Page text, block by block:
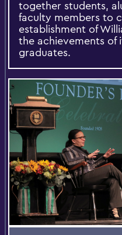
together students,
faculty members to
establishment of
the achievements of
graduates.